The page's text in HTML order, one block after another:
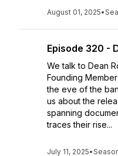
August 01, 2025•
Episode 320 -
We talk to Dean
Founding
the eve of the
us about the
spanning
traces their rise...
July 11, 2025•